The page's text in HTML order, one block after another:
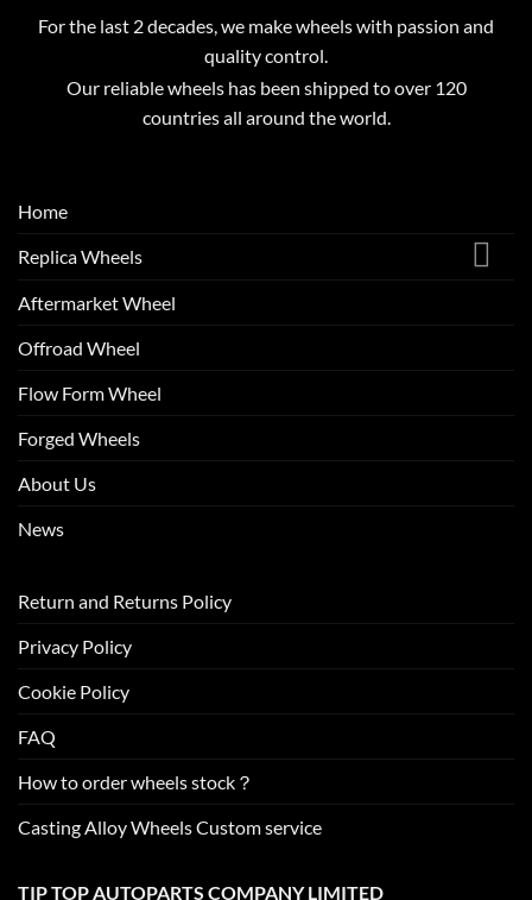
For the last 2 decades, we make wheels with passion and
quality control.
Our reliable wheels has been shipped to over 120
countries all around the world.
Home
Replica Wheels
Aftermarket Wheel
Offroad Wheel
Flow Form Wheel
Forged Wheels
About Us
News
Return and Returns Policy
Privacy Policy
Cookie Policy
FAQ
How to order wheels stock？
Casting Alloy Wheels Custom service
TIP TOP AUTOPARTS COMPANY LIMITED